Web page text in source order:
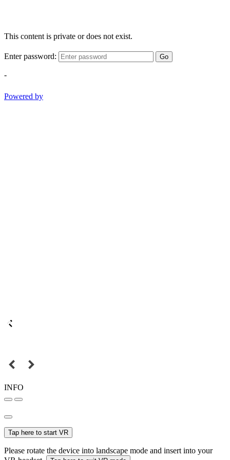
This content is private or does not exist.
Enter password: Go
-
Powered by
INFO
Tap here to start VR
Please rotate the device into landscape mode and insert into your